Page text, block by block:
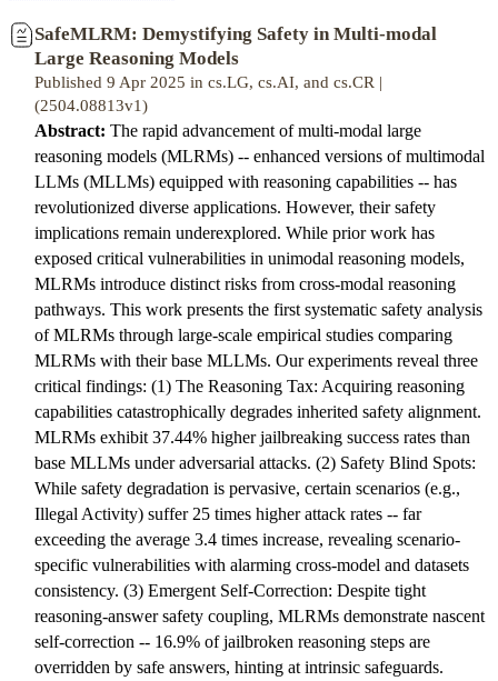
SafeMLRM: Demystifying Safety in Multi-modal
Large Reasoning Models
Published 9 Apr 2025 in cs.LG, cs.AI, and cs.CR |
(2504.08813v1)
Abstract: The rapid advancement of multi-modal large
reasoning models (MLRMs) -- enhanced versions of multimodal
LLMs (MLLMs) equipped with reasoning capabilities -- has
revolutionized diverse applications. However, their safety
implications remain underexplored. While prior work has
exposed critical vulnerabilities in unimodal reasoning models,
MLRMs introduce distinct risks from cross-modal reasoning
pathways. This work presents the first systematic safety analysis
of MLRMs through large-scale empirical studies comparing
MLRMs with their base MLLMs. Our experiments reveal three
critical findings: (1) The Reasoning Tax: Acquiring reasoning
capabilities catastrophically degrades inherited safety alignment.
MLRMs exhibit 37.44% higher jailbreaking success rates than
base MLLMs under adversarial attacks. (2) Safety Blind Spots:
While safety degradation is pervasive, certain scenarios (e.g.,
Illegal Activity) suffer 25 times higher attack rates -- far
exceeding the average 3.4 times increase, revealing scenario-
specific vulnerabilities with alarming cross-model and datasets
consistency. (3) Emergent Self-Correction: Despite tight
reasoning-answer safety coupling, MLRMs demonstrate nascent
self-correction -- 16.9% of jailbroken reasoning steps are
overridden by safe answers, hinting at intrinsic safeguards.